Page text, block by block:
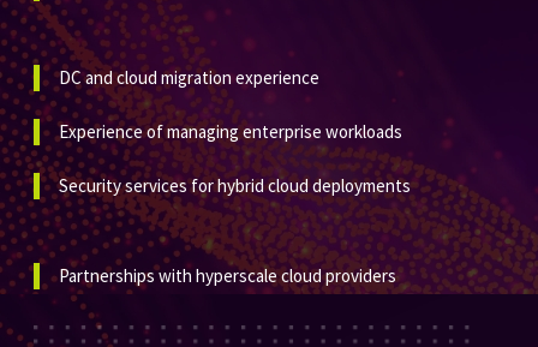
DC and cloud migration experience
Experience of managing enterprise workloads
Security services for hybrid cloud deployments
Partnerships with hyperscale cloud providers